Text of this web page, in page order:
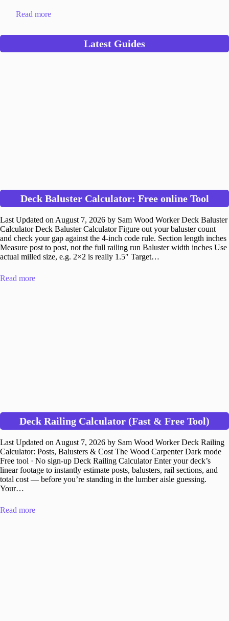
Read more
Latest Guides
Deck Baluster Calculator: Free online Tool
Last Updated on August 7, 2026 by Sam Wood Worker Deck Baluster
Calculator Deck Baluster Calculator Figure out your baluster count
and check your gap against the 4-inch code rule. Section length inches
Measure post to post, not the full railing run Baluster width inches Use
actual milled size, e.g. 2×2 is really 1.5″ Target…
Read more
Deck Railing Calculator (Fast & Free Tool)
Last Updated on August 7, 2026 by Sam Wood Worker Deck Railing
Calculator: Posts, Balusters & Cost The Wood Carpenter Dark mode
Free tool · No sign-up Deck Railing Calculator Enter your deck’s
linear footage to instantly estimate posts, balusters, rail sections, and
total cost — before you’re standing in the lumber aisle guessing.
Your…
Read more